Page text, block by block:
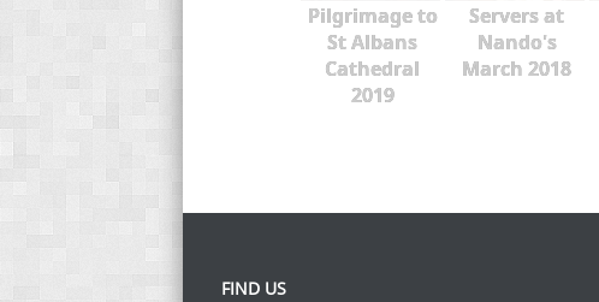
Pilgrimage to
St Albans
Cathedral
2019
Servers at
Nando's
March 2018
FIND US